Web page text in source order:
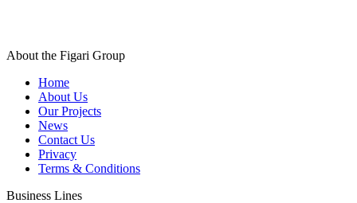
About the Figari Group
Home
About Us
Our Projects
News
Contact Us
Privacy
Terms & Conditions
Business Lines